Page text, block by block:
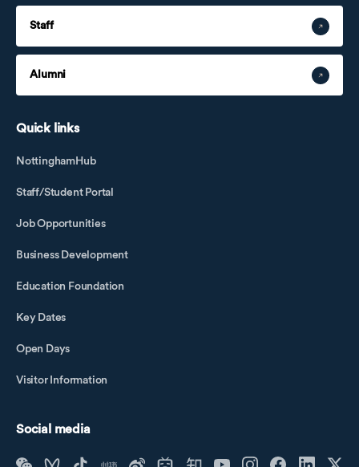
Staff
Alumni
Quick links
NottinghamHub
Staff/Student Portal
Job Opportunities
Business Development
Education Foundation
Key Dates
Open Days
Visitor Information
Social media